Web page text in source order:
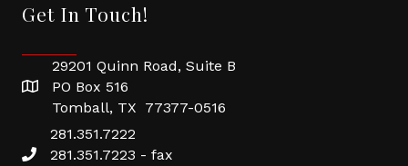
Get In Touch!
29201 Quinn Road, Suite B
PO Box 516
Tomball, TX 77377-0516
281.351.7222
281.351.7223 - fax